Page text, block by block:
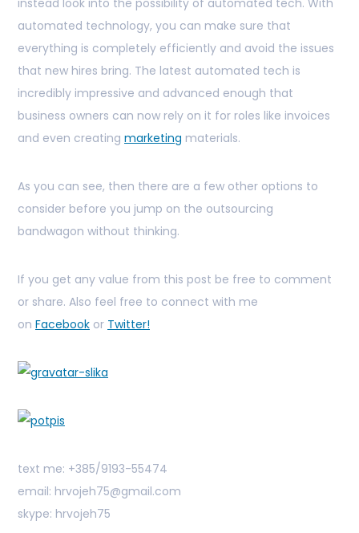
instead look into the possibility of automated tech. With
automated technology, you can make sure that
everything is completely efficiently and avoid the issues
that new hires bring. The latest automated tech is
incredibly impressive and advanced enough that
business owners can now rely on it for roles like invoices
and even creating marketing materials.
As you can see, then there are a few other options to
consider before you jump on the outsourcing
bandwagon without thinking.
If you get any value from this post be free to comment
or share. Also feel free to connect with me
on Facebook or Twitter!
text me: +385/9193-55474
email: hrvojeh75@gmail.com
skype: hrvojeh75